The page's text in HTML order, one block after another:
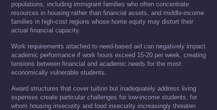
populations, including immigrant families who often concentrate
resources in housing rather than financial assets, and middle-income
families in high-cost regions whose home equity may distort their
actual financial capacity.
Work requirements attached to need-based aid can negatively impact
academic performance if work hours exceed 15-20 per week, creating
tensions between financial and academic needs for the most
economically vulnerable students.
Award structures that cover tuition but inadequately address living
expenses create particular challenges for low-income students, for
whom housing insecurity and food insecurity increasingly threaten